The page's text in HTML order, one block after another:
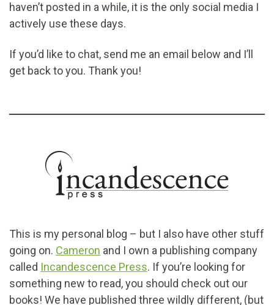
haven’t posted in a while, it is the only social media I
actively use these days.
If you’d like to chat, send me an email below and I’ll
get back to you. Thank you!
This is my personal blog – but I also have other stuff
going on. Cameron and I own a publishing company
called Incandescence Press. If you’re looking for
something new to read, you should check out our
books! We have published three wildly different, (but